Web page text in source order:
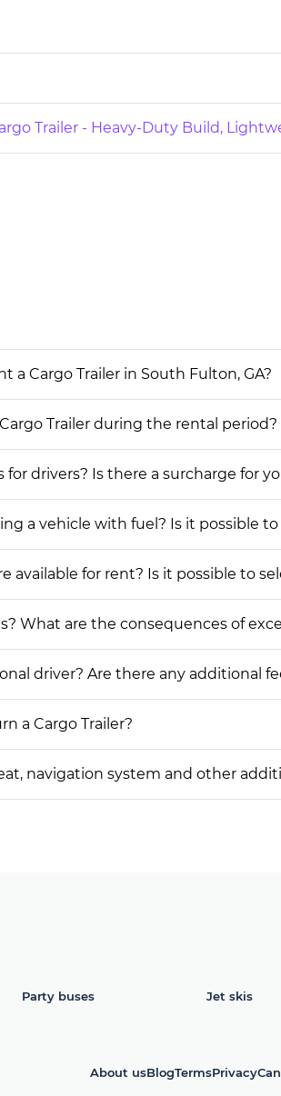
Trailer - Heavy-Duty Build,
a Cargo Trailer in South Fulton, GA?
Trailer during the rental period?
drivers? Is there a surcharge for
a vehicle with fuel? Is it possible to
available for rent? Is it possible to
What are the consequences of
driver? Are there any additional
a Cargo Trailer?
navigation system and other
Party buses Jet skis
About usBlogTermsPrivacy